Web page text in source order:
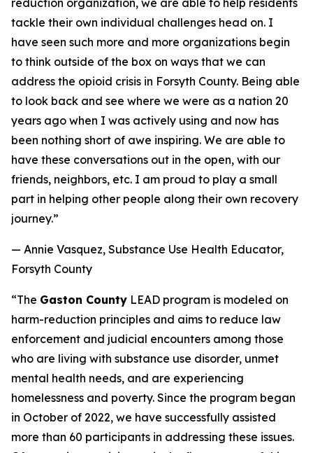
reduction organization, we are able to help residents
tackle their own individual challenges head on. I
have seen such more and more organizations begin
to think outside of the box on ways that we can
address the opioid crisis in Forsyth County. Being able
to look back and see where we were as a nation 20
years ago when I was actively using and now has
been nothing short of awe inspiring. We are able to
have these conversations out in the open, with our
friends, neighbors, etc. I am proud to play a small
part in helping other people along their own recovery
journey.”
— Annie Vasquez, Substance Use Health Educator,
Forsyth County
“The Gaston County LEAD program is modeled on
harm-reduction principles and aims to reduce law
enforcement and judicial encounters among those
who are living with substance use disorder, unmet
mental health needs, and are experiencing
homelessness and poverty. Since the program began
in October of 2022, we have successfully assisted
more than 60 participants in addressing these issues.